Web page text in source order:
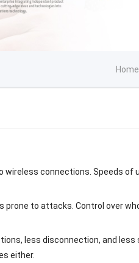
Home
connections. Speeds of
prone to attacks. Control over
less disconnection, and less
either.